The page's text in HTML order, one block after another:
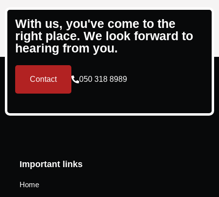
With us, you've come to the
right place. We look forward to
hearing from you.
Contact 050 318 8989
Important links
Home